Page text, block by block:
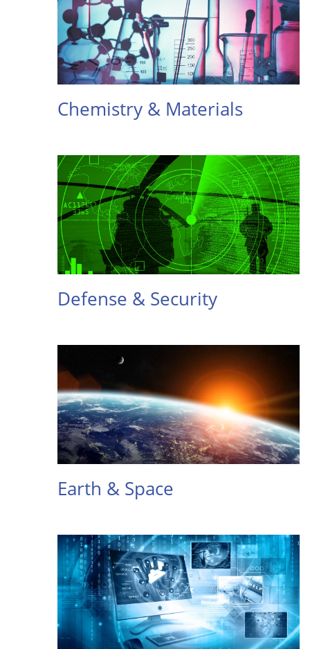
Chemistry & Materials
Defense & Security
Earth & Space